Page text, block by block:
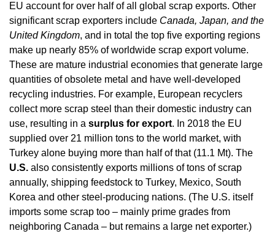
EU account for over half of all global scrap exports. Other
significant scrap exporters include Canada, Japan, and the
United Kingdom, and in total the top five exporting regions
make up nearly 85% of worldwide scrap export volume.
These are mature industrial economies that generate large
quantities of obsolete metal and have well-developed
recycling industries. For example, European recyclers
collect more scrap steel than their domestic industry can
use, resulting in a surplus for export. In 2018 the EU
supplied over 21 million tons to the world market, with
U.S. also consistently exports millions of tons of scrap
annually, shipping feedstock to Turkey, Mexico, South
Korea and other steel-producing nations. (The U.S. itself
imports some scrap too – mainly prime grades from
neighboring Canada – but remains a large net exporter.)